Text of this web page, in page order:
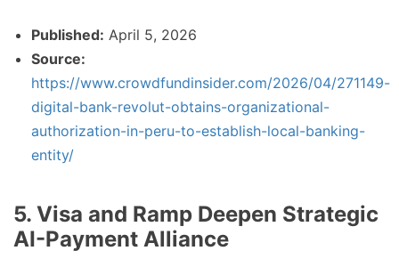
Published: April 5, 2026
Source:
https://www.crowdfundinsider.com/2026/04/271149-
digital-bank-revolut-obtains-organizational-
authorization-in-peru-to-establish-local-banking-
entity/
5. Visa and Ramp Deepen Strategic
AI-Payment Alliance